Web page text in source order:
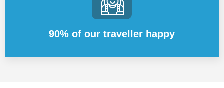
90% of our traveller happy